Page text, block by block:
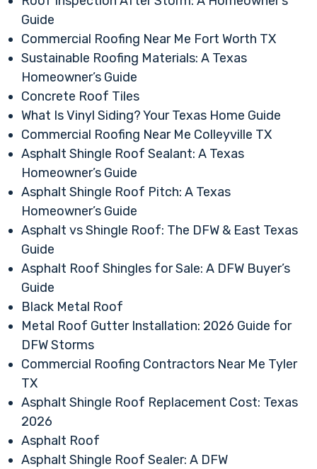
Guide
Commercial Roofing Near Me Fort Worth TX
Sustainable Roofing Materials: A Texas
Homeowner’s Guide
Concrete Roof Tiles
What Is Vinyl Siding? Your Texas Home Guide
Commercial Roofing Near Me Colleyville TX
Asphalt Shingle Roof Sealant: A Texas
Homeowner’s Guide
Asphalt Shingle Roof Pitch: A Texas
Homeowner’s Guide
Asphalt vs Shingle Roof: The DFW & East Texas
Guide
Asphalt Roof Shingles for Sale: A DFW Buyer’s
Guide
Black Metal Roof
Metal Roof Gutter Installation: 2026 Guide for
DFW Storms
Commercial Roofing Contractors Near Me Tyler
TX
Asphalt Shingle Roof Replacement Cost: Texas
2026
Asphalt Roof
Asphalt Shingle Roof Sealer: A DFW